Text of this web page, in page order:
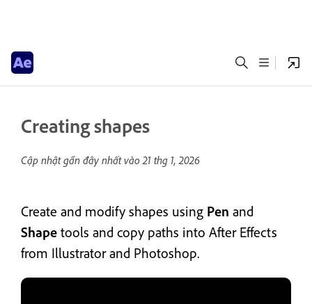
Creating shapes
Cập nhật gần đây nhất vào21 thg 1, 2026
Create and modify shapes using Pen and
Shape tools and copy paths into After Effects
from Illustrator and Photoshop.